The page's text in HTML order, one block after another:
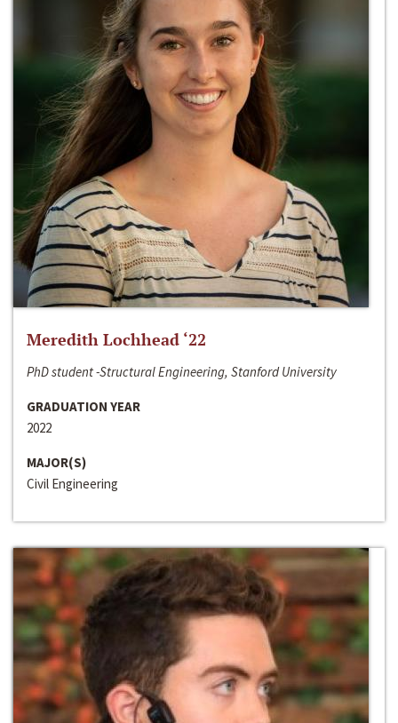
Meredith Lochhead ‘22
PhD student -Structural Engineering, Stanford University
GRADUATION YEAR
2022
MAJOR(S)
Civil Engineering